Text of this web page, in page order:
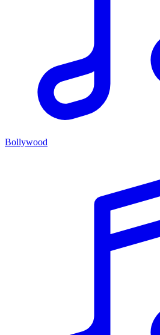
Bollywood